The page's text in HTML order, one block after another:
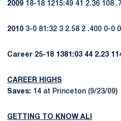
2009 18-18 1215:49 41 2.36 108
2010 3-0 81:32 3 2.58 2 .400 0-0 0
Career 25-18 1381:03 44 2.23
CAREER HIGHS
Saves: 14 at Princeton (9/23/09)
GETTING TO KNOW ALI